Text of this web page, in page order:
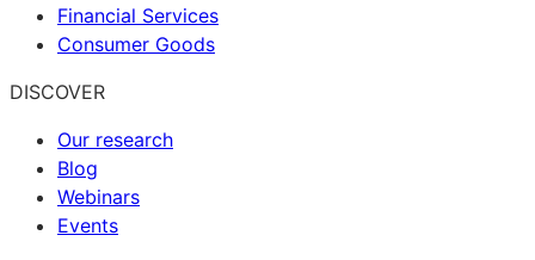
Financial Services
Consumer Goods
DISCOVER
Our research
Blog
Webinars
Events